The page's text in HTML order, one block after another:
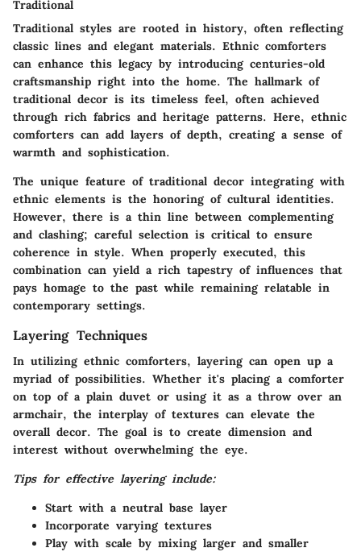
Traditional
Traditional styles are rooted in history, often reflecting
classic lines and elegant materials. Ethnic comforters
can enhance this legacy by introducing centuries-old
craftsmanship right into the home. The hallmark of
traditional decor is its timeless feel, often achieved
through rich fabrics and heritage patterns. Here, ethnic
comforters can add layers of depth, creating a sense of
warmth and sophistication.
The unique feature of traditional decor integrating with
ethnic elements is the honoring of cultural identities.
However, there is a thin line between complementing
and clashing; careful selection is critical to ensure
coherence in style. When properly executed, this
combination can yield a rich tapestry of influences that
pays homage to the past while remaining relatable in
contemporary settings.
Layering Techniques
In utilizing ethnic comforters, layering can open up a
myriad of possibilities. Whether it's placing a comforter
on top of a plain duvet or using it as a throw over an
armchair, the interplay of textures can elevate the
overall decor. The goal is to create dimension and
interest without overwhelming the eye.
Tips for effective layering include:
Start with a neutral base layer
Incorporate varying textures
Play with scale by mixing larger and smaller